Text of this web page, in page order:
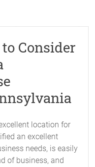
Consider
location for
an excellent
needs, is easily
of business, and